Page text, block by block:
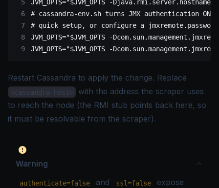
JVM_OPTS="$JVM_OPTS -
# cassandra-env.sh turns JMX authentication ON
# quick setup, or configure a
JVM_OPTS="$JVM_OPTS -
JVM_OPTS="$JVM_OPTS -
Restart Cassandra to apply the change. Replace
<cassandra-host>
with the address the scraper uses
to reach the node (the RMI stub points back here, so
it must be resolvable from the scraper).
Warning
authenticate=false and ssl=false
expose